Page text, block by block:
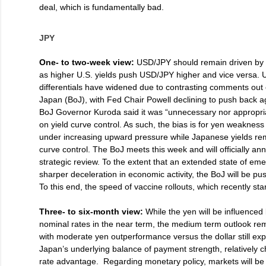
deal, which is fundamentally bad.
JPY
One- to two-week view: USD/JPY should remain driven
as higher U.S. yields push USD/JPY higher and vice versa.
differentials have widened due to contrasting comments
Japan (BoJ), with Fed Chair Powell declining to push back
BoJ Governor Kuroda said it was “unnecessary nor
on yield curve control. As such, the bias is for yen
under increasing upward pressure while Japanese yields
curve control. The BoJ meets this week and will officially
strategic review. To the extent that an extended state of
sharper deceleration in economic activity, the BoJ will be
To this end, the speed of vaccine rollouts, which recently
Three- to six-month view: While the yen will be
nominal rates in the near term, the medium term outlook
with moderate yen outperformance versus the dollar still
Japan’s underlying balance of payment strength, relatively
rate advantage. Regarding monetary policy, markets will